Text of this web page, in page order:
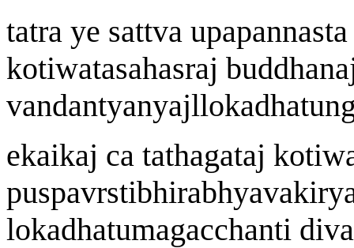
tatra ye sattva upapanna
kotiwatasahasraj buddhana
vandantyanyajllokadhatu
ekaikaj ca tathagataj kotiw
puspavrstibhirabhyavaki
lokadhatumagacchanti diva